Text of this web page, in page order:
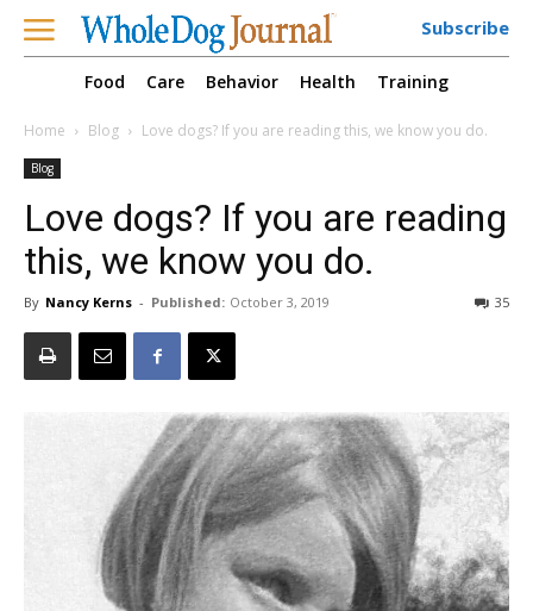
Subscribe
Food Care Behavior Health Training
Home Blog Love dogs? If you are reading this, we know you do.
Blog
Love dogs? If you are reading
this, we know you do.
By Nancy Kerns - Published: October 3, 2019 35